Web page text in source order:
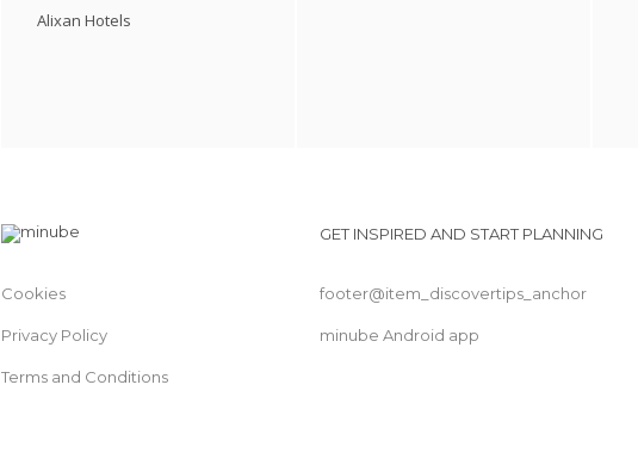
Alixan Hotels
Cookies
Privacy Policy
Terms and Conditions
GET INSPIRED AND START PLANNING
footer@item_discovertips_anchor
minube Android app